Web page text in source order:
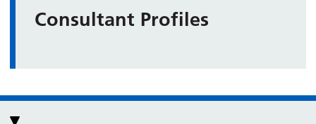
Consultant Profiles